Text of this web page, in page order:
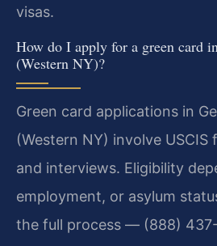
visas.
How do I apply for a green card
(Western NY)?
Green card applications in
(Western NY) involve USCIS
and interviews. Eligibility
employment, or asylum
the full process — (888)